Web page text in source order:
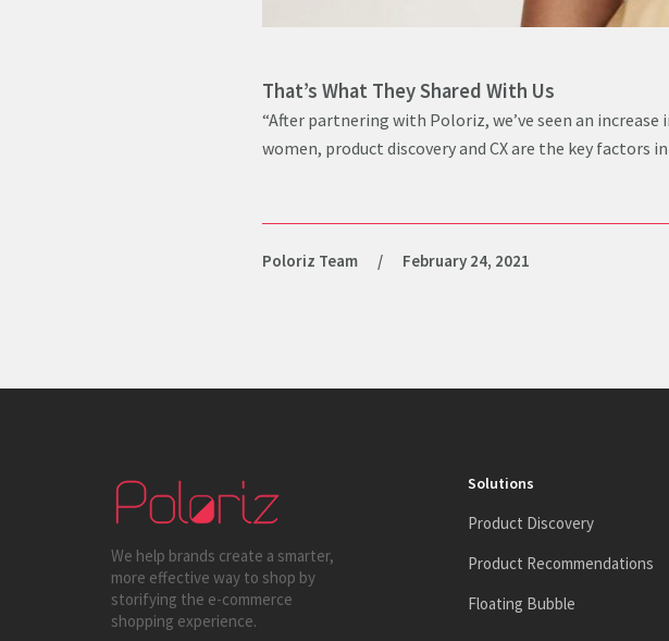
That’s What They Shared With Us
“After partnering with Poloriz, we’ve seen an
women, product discovery and CX are the key factors
Poloriz Team / February 24, 2021
We help brands create a smarter,
more effective way to shop by
storifying the e-commerce
shopping experience.
Solutions
Product Discovery
Product Recommendations
Floating Bubble